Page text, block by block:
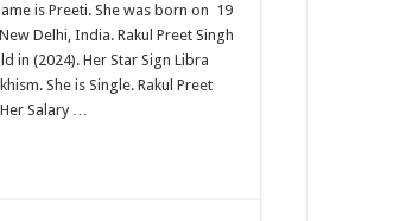
is Preeti. She was born on 19
Delhi, India. Rakul Preet Singh
in (2024). Her Star Sign Libra
She is Single. Rakul Preet
Salary …